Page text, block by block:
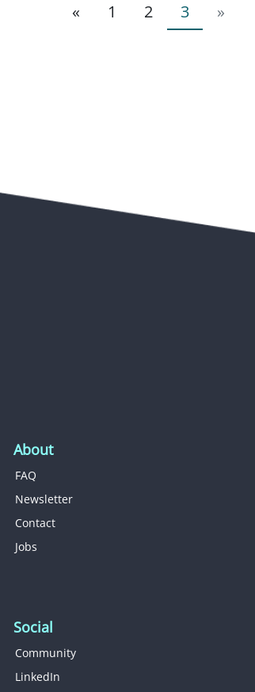
« 1 2 3 »
About
FAQ
Newsletter
Contact
Jobs
Social
Community
LinkedIn